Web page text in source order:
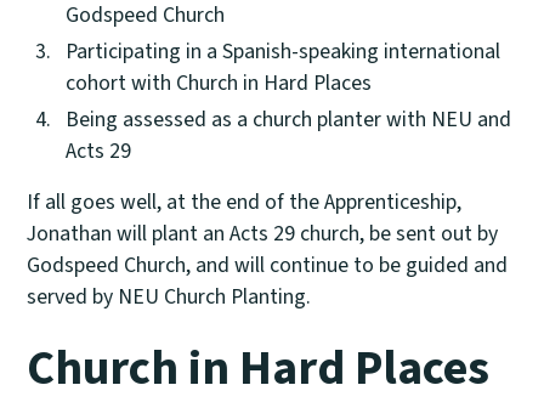
Godspeed Church
Participating in a Spanish-speaking international
cohort with Church in Hard Places
Being assessed as a church planter with NEU and
Acts 29
If all goes well, at the end of the Apprenticeship,
Jonathan will plant an Acts 29 church, be sent out by
Godspeed Church, and will continue to be guided and
served by NEU Church Planting.
Church in Hard Places